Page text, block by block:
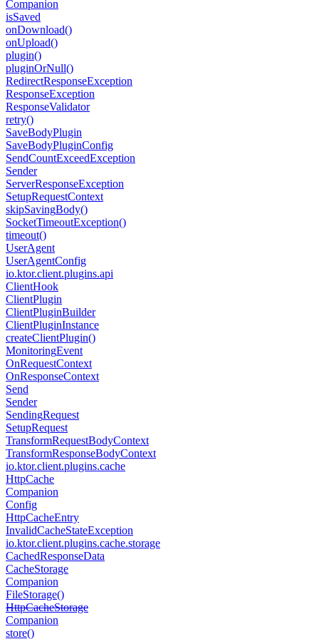
Companion
isSaved
onDownload()
onUpload()
plugin()
pluginOrNull()
RedirectResponseException
ResponseException
ResponseValidator
retry()
SaveBodyPlugin
SaveBodyPluginConfig
SendCountExceedException
Sender
ServerResponseException
SetupRequestContext
skipSavingBody()
SocketTimeoutException()
timeout()
UserAgent
UserAgentConfig
io.ktor.client.plugins.api
ClientHook
ClientPlugin
ClientPluginBuilder
ClientPluginInstance
createClientPlugin()
MonitoringEvent
OnRequestContext
OnResponseContext
Send
Sender
SendingRequest
SetupRequest
TransformRequestBodyContext
TransformResponseBodyContext
io.ktor.client.plugins.cache
HttpCache
Companion
Config
HttpCacheEntry
InvalidCacheStateException
io.ktor.client.plugins.cache.storage
CachedResponseData
CacheStorage
Companion
FileStorage()
HttpCacheStorage
Companion
store()